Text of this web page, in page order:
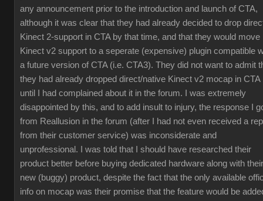
any announcement prior to the introduction and launch of CTA,
although it was clear that they had already decided to drop
Kinect 2-support in CTA by that time, and that they would move
Kinect v2 support to a seperate (expensive) plugin compatible
a future version of CTA (i.e. CTA3). They did not want to admit
they had already dropped direct/native Kinect v2 mocap in CTA
until I had complained about it in the forum. I was extremely
disappointed by this, and to add insult to injury, the response I
from Reallusion in the forum (after I had not even received a
from their customer service) was inconsiderate and
unprofessional. I was told that I should have researched their
product better before buying dedicated hardware along with their
new (buggy) product, despite the fact that the only available
info on mocap was their promise that the feature would be